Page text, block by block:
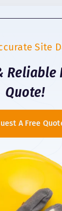
to post
Site
Reliable
Quote!
A Free